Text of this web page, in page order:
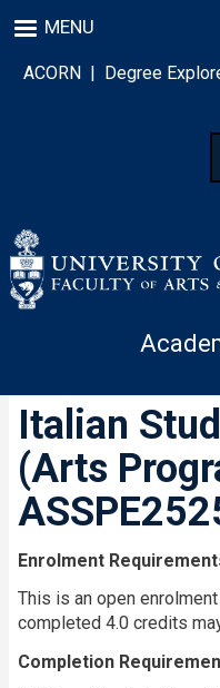
to
main
content
MENU
ACORN | Degree
Italian
(Arts
Enrolment
This is an open
completed 4.0 credits
Completion